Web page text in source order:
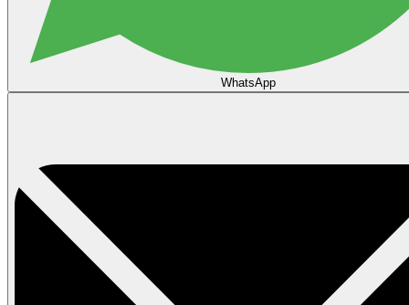
WhatsApp